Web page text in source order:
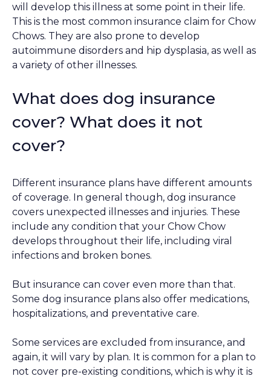
will develop this illness at some point in their life.
This is the most common insurance claim for Chow
Chows. They are also prone to develop
autoimmune disorders and hip dysplasia, as well as
a variety of other illnesses.
What does dog insurance
cover? What does it not
cover?
Different insurance plans have different amounts
of coverage. In general though, dog insurance
covers unexpected illnesses and injuries. These
include any condition that your Chow Chow
develops throughout their life, including viral
infections and broken bones.
But insurance can cover even more than that.
Some dog insurance plans also offer medications,
hospitalizations, and preventative care.
Some services are excluded from insurance, and
again, it will vary by plan. It is common for a plan to
not cover pre-existing conditions, which is why it is